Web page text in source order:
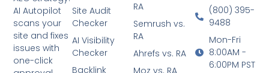
AI Autopilot
scans your
site and fixes
issues with
one-click
RA
Semrush vs.
RA
Ahrefs vs. RA
Site Audit
Checker
AI Visibility
Checker
Backlink
(800) 395-
9488
Mon-Fri
8:00AM -
6:00PM PST